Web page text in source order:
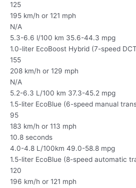
125
195 km/h or 121 mph
N/A
5.3-6.6 l/100 km 35.6-44.3 mpg
1.0-liter EcoBoost Hybrid (7-speed
155
208 km/h or 129 mph
N/A
5.2-6.3 L/100 km 37.3-45.2 mpg
1.5-liter EcoBlue (6-speed manual
95
183 km/h or 113 mph
10.8 seconds
4.0-4.8 L/100km 49.0-58.8 mpg
1.5-liter EcoBlue (8-speed automatic
120
196 km/h or 121 mph